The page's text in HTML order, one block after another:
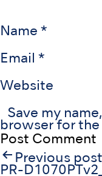
Name *
Email *
Website
Save my
browser for
Post
navigation
Previous post
PR-